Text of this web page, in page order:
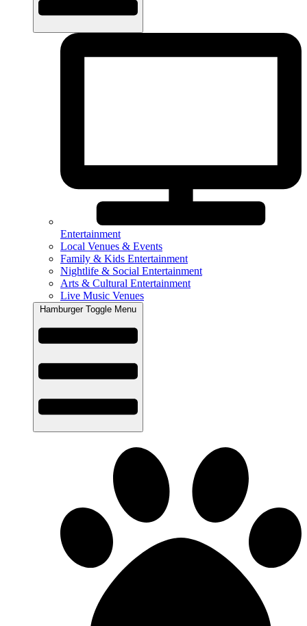
Entertainment
Local Venues & Events
Family & Kids Entertainment
Nightlife & Social Entertainment
Arts & Cultural Entertainment
Live Music Venues
Hamburger Toggle Menu